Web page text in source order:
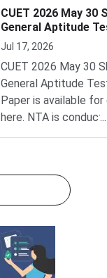
CUET 2026 May 30
General Aptitude
Question Paper
Solutions
Jul 17, 2026
CUET 2026 May 30
General Aptitude
Paper is available
here. NTA is
consists of 50
250 marks to be
scheme, 5 marks are
for each correct
mark is deducted
...